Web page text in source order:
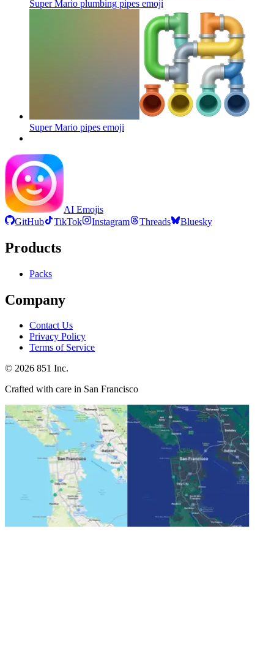
Super Mario plumbing pipes emoji
Super Mario pipes emoji
AI Emojis
GitHub
TikTok Instagram Threads Bluesky
Products
Packs
Company
Contact Us
Privacy Policy
Terms of Service
© 2026 851 Inc.
Crafted with care in San Francisco